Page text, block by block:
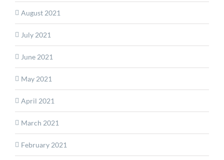
August 2021
July 2021
June 2021
May 2021
April 2021
March 2021
February 2021